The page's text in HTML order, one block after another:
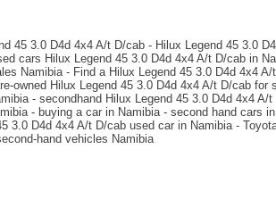
45 3.0 D4d 4x4 A/t D/cab - Hilux Legend 45 3.0
cars Hilux Legend 45 3.0 D4d 4x4 A/t D/cab in
Namibia - Find a Hilux Legend 45 3.0 D4d 4x4
owned Hilux Legend 45 3.0 D4d 4x4 A/t D/cab for
- secondhand Hilux Legend 45 3.0 D4d 4x4 A/
- buying a car in Namibia - second hand cars
3.0 D4d 4x4 A/t D/cab used car in Namibia -
hand vehicles Namibia